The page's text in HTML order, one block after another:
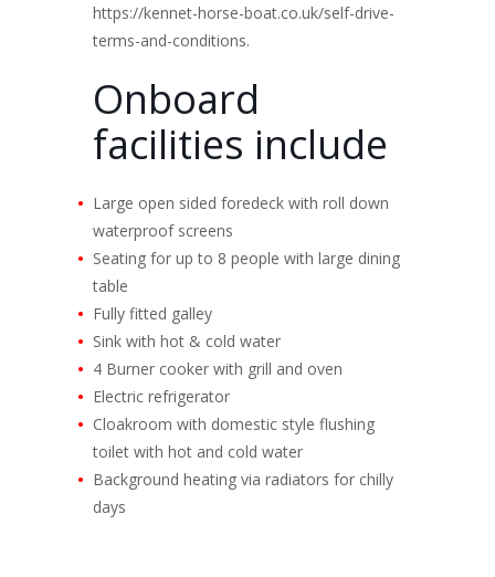
https://kennet-horse-boat.co.uk/self-drive-
terms-and-conditions.
Onboard
facilities include
Large open sided foredeck with roll down
waterproof screens
Seating for up to 8 people with large dining
table
Fully fitted galley
Sink with hot & cold water
4 Burner cooker with grill and oven
Electric refrigerator
Cloakroom with domestic style flushing
toilet with hot and cold water
Background heating via radiators for chilly
days